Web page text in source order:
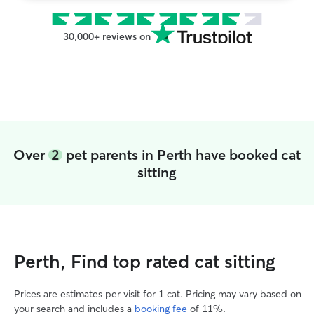
30,000+ reviews on
Over 2 pet parents in Perth have booked cat
sitting
Perth, Find top rated cat sitting
Prices are estimates per visit for 1 cat. Pricing may vary based on
your search and includes a booking fee of 11%.